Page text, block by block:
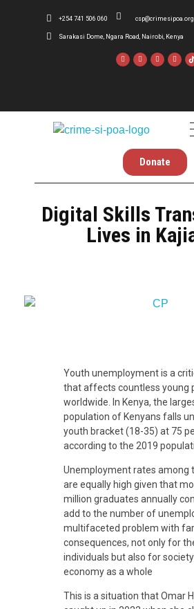
+254 741 506 060 csp@crimesipoa.org
Sarakasi Dome, Ngara Road, Nairobi, Kenya
Donate
Digital Skills
Lives in
D
i
g
i
t
a
l
Youth unemployment is a
that affects countless young
worldwide. In Kenya, the
population of Kenyans falls
youth bracket (18-35) at 75
according to the 2019
Unemployment rates among
are equally high given that
million graduates annually
add to the number of
multifaceted problem with
consequences, not only for
individuals but also for
economy as a whole
This is a situation that Omar